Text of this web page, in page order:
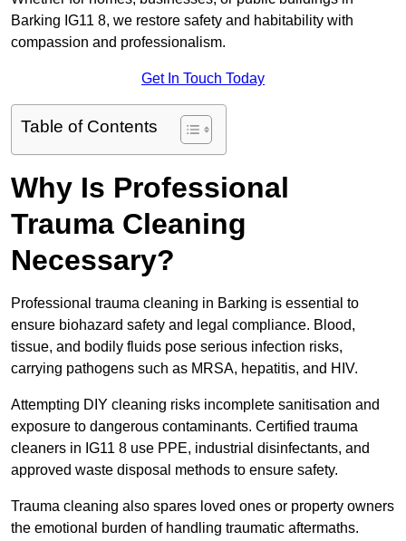
Barking IG11 8, we restore safety and habitability with
compassion and professionalism.
Get In Touch Today
Table of Contents
Why Is Professional
Trauma Cleaning
Necessary?
Professional trauma cleaning in Barking is essential to
ensure biohazard safety and legal compliance. Blood,
tissue, and bodily fluids pose serious infection risks,
carrying pathogens such as MRSA, hepatitis, and HIV.
Attempting DIY cleaning risks incomplete sanitisation and
exposure to dangerous contaminants. Certified trauma
cleaners in IG11 8 use PPE, industrial disinfectants, and
approved waste disposal methods to ensure safety.
Trauma cleaning also spares loved ones or property owners
the emotional burden of handling traumatic aftermaths.